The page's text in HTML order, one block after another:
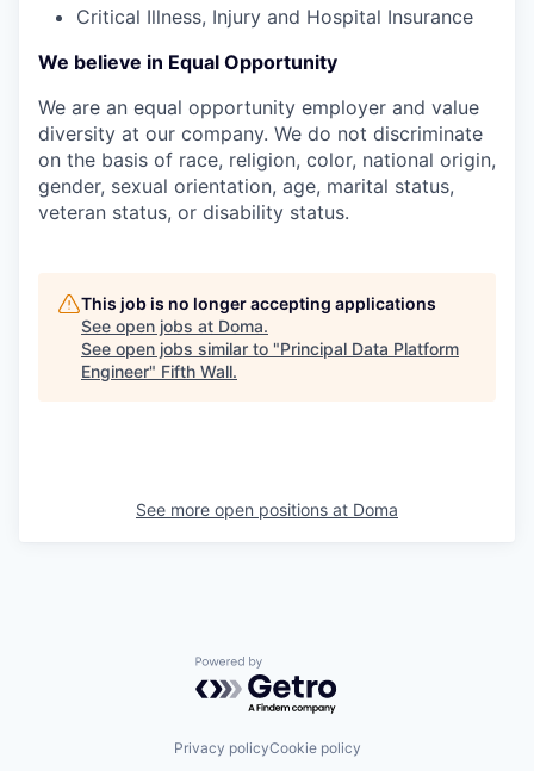
Critical Illness, Injury and Hospital Insurance
We believe in Equal Opportunity
We are an equal opportunity employer and value
diversity at our company. We do not discriminate
on the basis of race, religion, color, national origin,
gender, sexual orientation, age, marital status,
veteran status, or disability status.
This job is no longer accepting applications
See open jobs at Doma.
See open jobs similar to "Principal Data Platform
Engineer" Fifth Wall.
See more open positions at Doma
Powered by Getro.com
Privacy policyCookie policy